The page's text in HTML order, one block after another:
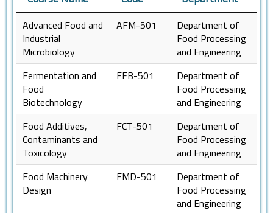
Advanced Food and
Industrial
Microbiology
AFM-501
Department of
Food Processing
and Engineering
Fermentation and
Food
Biotechnology
FFB-501
Department of
Food Processing
and Engineering
Food Additives,
Contaminants and
Toxicology
FCT-501
Department of
Food Processing
and Engineering
Food Machinery
Design
FMD-501
Department of
Food Processing
and Engineering